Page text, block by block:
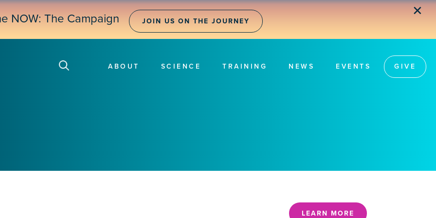
NOW: The Campaign JOIN US ON THE JOURNEY
✕
ABOUT SCIENCE TRAINING NEWS EVENTS GIVE
LEARN MORE